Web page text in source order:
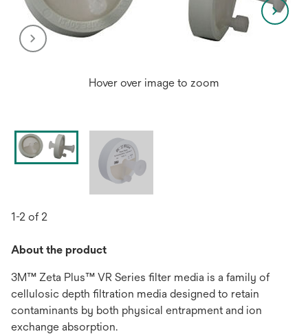
Hover over image to zoom
1-2 of 2
About the product
3M™ Zeta Plus™ VR Series filter media is a family of
cellulosic depth filtration media designed to retain
contaminants by both physical entrapment and ion
exchange absorption.